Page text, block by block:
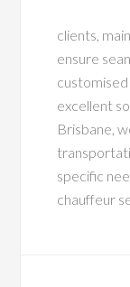
clients,
ensure
customised
excellent
Brisbane,
specific
chauffeur